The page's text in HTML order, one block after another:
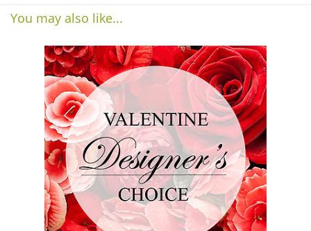
You may also like...